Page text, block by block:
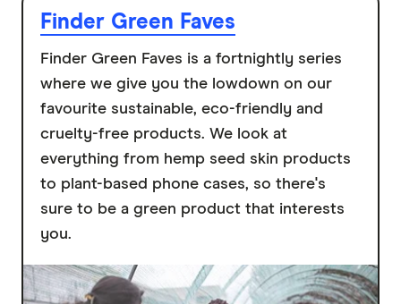
Finder Green Faves
Finder Green Faves is a fortnightly series
where we give you the lowdown on our
favourite sustainable, eco-friendly and
cruelty-free products. We look at
everything from hemp seed skin products
to plant-based phone cases, so there's
sure to be a green product that interests
you.